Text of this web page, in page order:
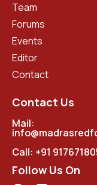
Team
Forums
Events
Editor
Contact
Contact Us
Mail:
Call: +91
Follow Us On